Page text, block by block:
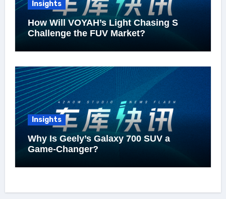
Insights
How Will VOYAH’s Light Chasing S
Challenge the FUV Market?
Insights
Why Is Geely’s Galaxy 700 SUV a
Game-Changer?